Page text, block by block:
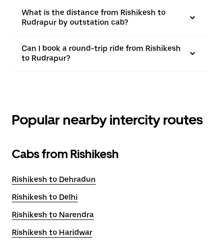
What is the distance from Rishikesh to
Rudrapur by outstation cab?
Can I book a round-trip ride from Rishikesh
to Rudrapur?
Popular nearby intercity routes
Cabs from Rishikesh
Rishikesh to Dehradun
Rishikesh to Delhi
Rishikesh to Narendra
Rishikesh to Haridwar